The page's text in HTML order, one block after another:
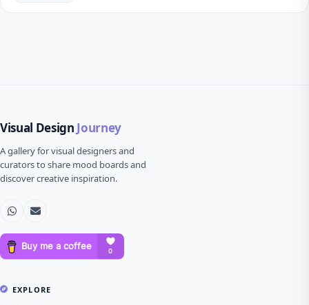
Visual Design Journey
A gallery for visual designers and
curators to share mood boards and
discover creative inspiration.
EXPLORE